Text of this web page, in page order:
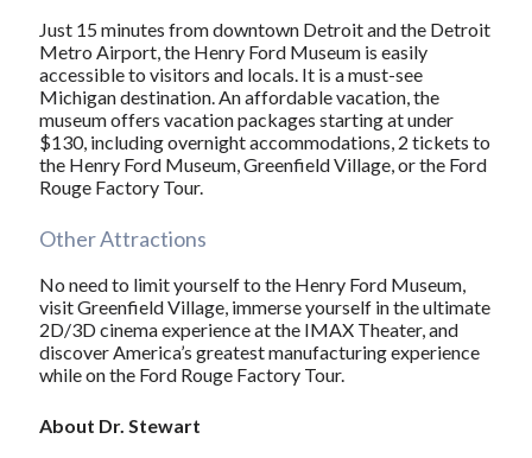
Just 15 minutes from downtown Detroit and the Detroit
Metro Airport, the Henry Ford Museum is easily
accessible to visitors and locals. It is a must-see
Michigan destination. An affordable vacation, the
museum offers vacation packages starting at under
$130, including overnight accommodations, 2 tickets to
the Henry Ford Museum, Greenfield Village, or the Ford
Rouge Factory Tour.
Other Attractions
No need to limit yourself to the Henry Ford Museum,
visit Greenfield Village, immerse yourself in the ultimate
2D/3D cinema experience at the IMAX Theater, and
discover America’s greatest manufacturing experience
while on the Ford Rouge Factory Tour.
About Dr. Stewart